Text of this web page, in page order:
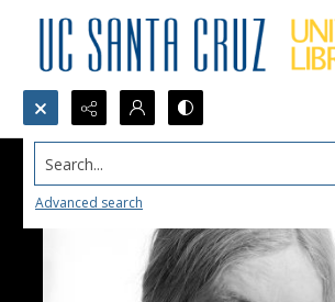
Search...
Advanced search